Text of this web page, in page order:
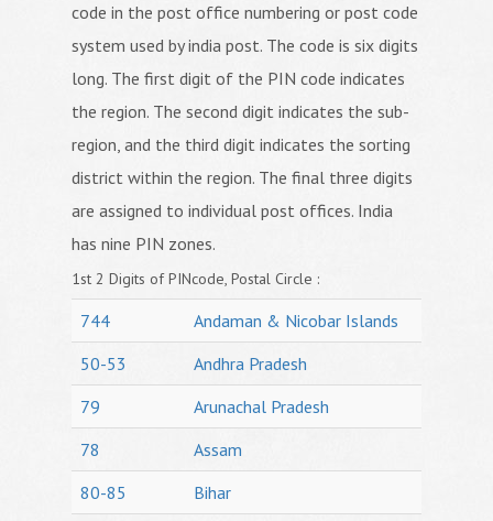
code in the post office numbering or post code
system used by india post. The code is six digits
long. The first digit of the PIN code indicates
the region. The second digit indicates the sub-
region, and the third digit indicates the sorting
district within the region. The final three digits
are assigned to individual post offices. India
has nine PIN zones.
1st 2 Digits of PINcode, Postal Circle :
744
Andaman & Nicobar Islands
50-53
Andhra Pradesh
79
Arunachal Pradesh
78
Assam
80-85
Bihar